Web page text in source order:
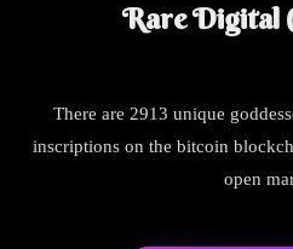
Rare Digital
There are 2913 unique
inscriptions on the bitcoin
open